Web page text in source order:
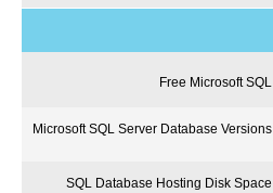
Free Microsoft SQL
Microsoft SQL Server Database Versions
SQL Database Hosting Disk Space